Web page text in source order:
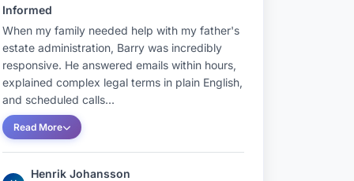
Informed
When my family needed help with my father's
estate administration, Barry was incredibly
responsive. He answered emails within hours,
explained complex legal terms in plain English,
and scheduled calls...
Read More
Henrik Johansson